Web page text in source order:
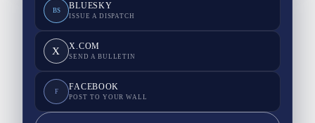
BS BLUESKY
ISSUE A DISPATCH
X X.COM
SEND A BULLETIN
F FACEBOOK
POST TO YOUR WALL